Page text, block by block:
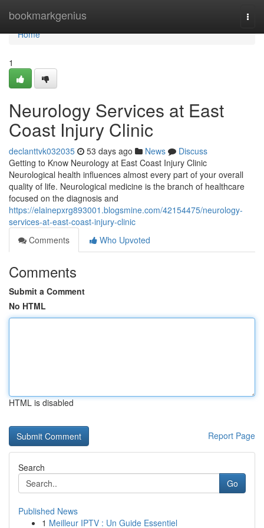
bookmarkgenius
Home
Home
1
Neurology Services at East
Coast Injury Clinic
declanttvk032035 53 days ago News
Discuss
Getting to Know Neurology at East Coast Injury Clinic
Neurological health influences almost every part of your overall
quality of life. Neurological medicine is the branch of healthcare
focused on the diagnosis and
https://elainepxrg893001.blogsmine.com/42154475/neurology-
services-at-east-coast-injury-clinic
Comments
Who Upvoted
Comments
Submit a Comment
No HTML
HTML is disabled
Report Page
Search
Go
Published News
1 Meilleur IPTV : Un Guide Essentiel